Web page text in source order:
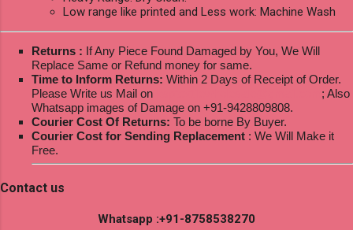
Low range like printed and Less work: Machine Wash
Returns : If Any Piece Found Damaged by You, We Will
Replace Same or Refund money for same.
Time to Inform Returns: Within 2 Days of Receipt of Order.
Please Write us Mail on
; Also
Whatsapp images of Damage on +91-9428809808.
Courier Cost Of Returns: To be borne By Buyer.
Courier Cost for Sending Replacement : We Will Make it
Free.
Contact us
Whatsapp :+91-8758538270